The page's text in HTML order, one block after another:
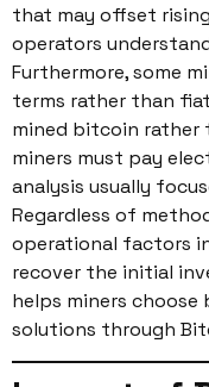
that may offset
operators
Furthermore, some
terms rather than
mined bitcoin rather
miners must pay
analysis usually
Regardless of
operational factors
recover the initial
helps miners choose
solutions through